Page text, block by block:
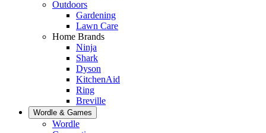
Outdoors
Gardening
Lawn Care
Home Brands
Ninja
Shark
Dyson
KitchenAid
Ring
Breville
Wordle & Games
Wordle